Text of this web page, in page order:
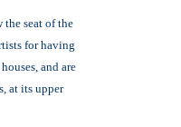
the seat of the
for having
and are
at its upper